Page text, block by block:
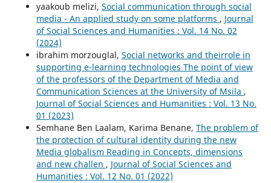
yaakoub melizi, Social communication through social
media - An applied study on some platforms , Journal
of Social Sciences and Humanities : Vol. 14 No. 02
(2024)
ibrahim morzouglal, Social networks and theirrole in
supporting e-learning technologies The point of view
of the professors of the Department of Media and
Communication Sciences at the University of Msila ,
Journal of Social Sciences and Humanities : Vol. 13 No.
01 (2023)
Semhane Ben Laalam, Karima Benane, The problem of
the protection of cultural identity during the new
Media globalism Reading in Concepts, dimensions
and new challen , Journal of Social Sciences and
Humanities : Vol. 12 No. 01 (2022)